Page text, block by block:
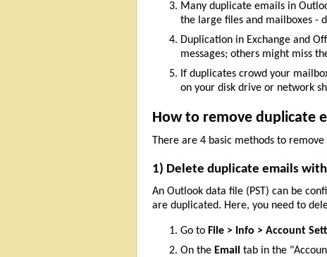
Many duplicate emails in
the large files and mailboxes -
Duplication in Exchange and
messages; others might miss
If duplicates crowd your
on your disk drive or network
How to remove duplicate
There are 4 basic methods to
1) Delete duplicate emails
An Outlook data file (PST) can be
are duplicated. Here, you need to
Go to File > Info > Account
On the Email tab in the